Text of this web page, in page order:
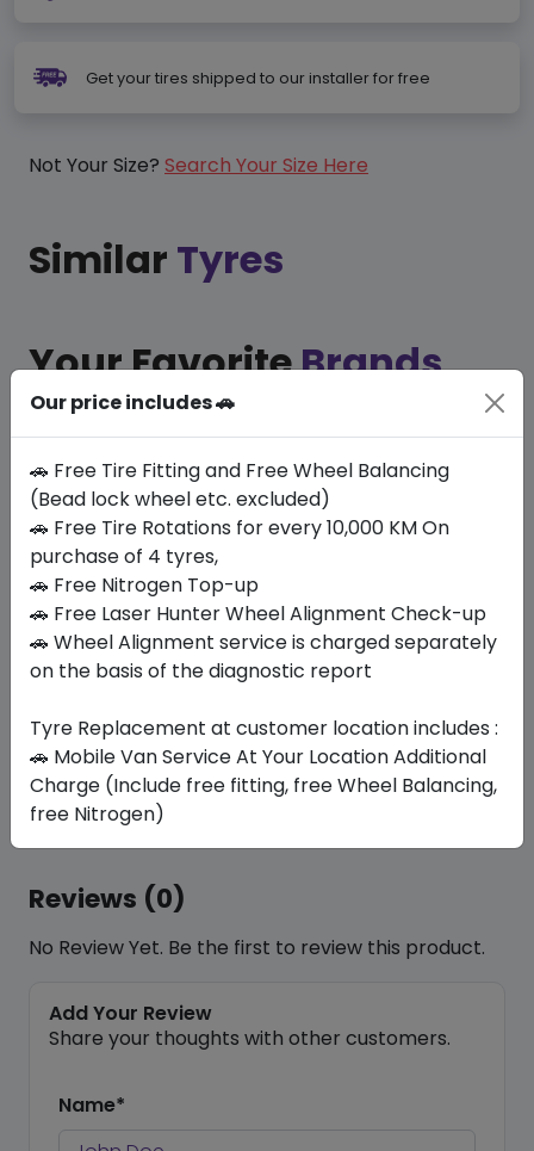
Get your tires shipped to our installer for free
Not Your Size? Search Your Size Here
Similar Tyres
Your FavoriteBrands
At MyZdegree, we prioritise the best car service in
Dubai, emphasising on quality and durability by
exclusively using your favourite tyre brands to
commitment guarantees not only a smoother ride
but also enhanced safety and longevity for your
car, reflecting our dedication to excellence in
automotive care.
Reviews (0)
No Review Yet. Be the first to review this product.
Add Your Review
Share your thoughts with other customers.
Name*
Our price includes 🚗
🚗 Free Tire Fitting and Free Wheel Balancing
(Bead lock wheel etc. excluded)
🚗 Free Tire Rotations for every 10,000 KM On
purchase of 4 tyres,
🚗 Free Nitrogen Top-up
🚗 Free Laser Hunter Wheel Alignment Check-up
🚗 Wheel Alignment service is charged separately
on the basis of the diagnostic report
Tyre Replacement at customer location includes :
🚗 Mobile Van Service At Your Location Additional
Charge (Include free fitting, free Wheel Balancing,
free Nitrogen)